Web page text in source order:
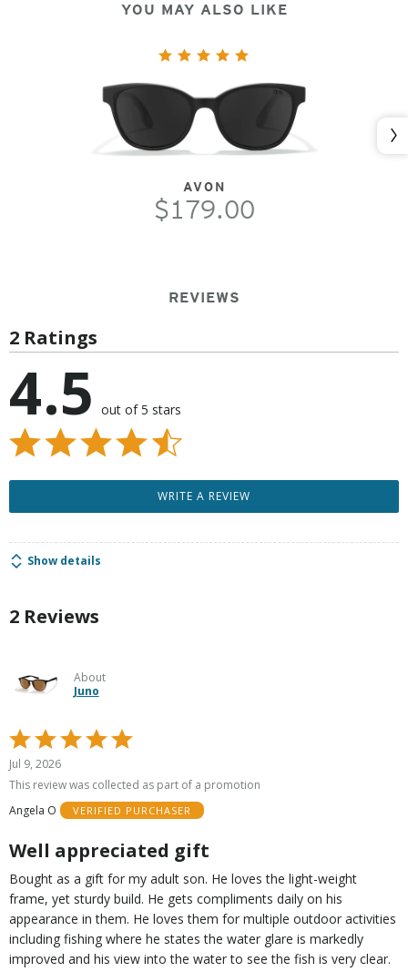
YOU MAY ALSO LIKE
AVON
$179.00
REVIEWS
2 Ratings
4.5 out of 5 stars
WRITE A REVIEW
Show details
2 Reviews
About
Juno
Rated
5
out
5
Jul 9, 2026
This review was collected as part of a promotion
Angela O
VERIFIED PURCHASER
Well appreciated gift
Bought as a gift for my adult son. He loves the light-weight
frame, yet sturdy build. He gets compliments daily on his
appearance in them. He loves them for multiple outdoor activities
including fishing where he states the water glare is markedly
improved and his view into the water to see the fish is very clear.